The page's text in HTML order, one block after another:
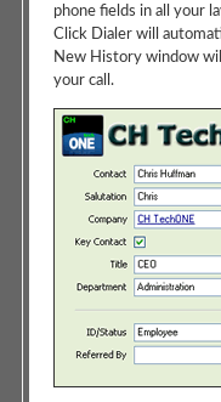
phone fields in all your
Click Dialer will
New History window
your call.